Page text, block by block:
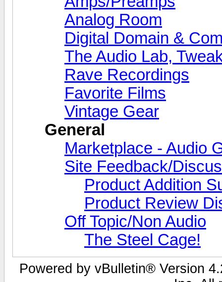
Analog Room
Digital Domain &
The Audio Lab,
Rave Recordings
Favorite Films
Vintage Gear
General
Marketplace - Audio
Site Feedback/
Product Addition
Product Review
Off Topic/Non Audio
The Steel Cage!
Powered by vBulletin® Version